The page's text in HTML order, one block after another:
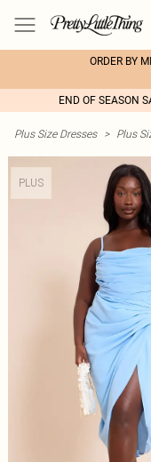
ORDER BY
END OF SEASON
Plus Size Dresses > Plus
PLUS